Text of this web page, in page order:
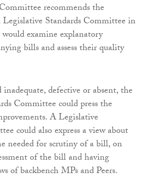
recommends the
Standards Committee in
examine explanatory
bills and assess their quality
defective or absent, the
Committee could press the
A Legislative
could also express a view about
needed for scrutiny of a bill, on
of the bill and having
of backbench MPs and Peers.